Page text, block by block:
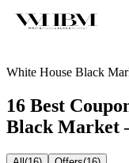
White House Black
16 Best
Black Market